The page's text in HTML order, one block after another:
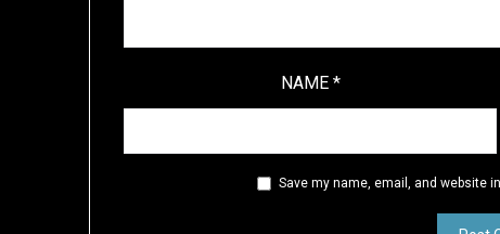
NAME *
Save my name, email, and website